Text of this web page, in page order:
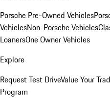
Porsche Pre-Owned Vehicles
VehiclesNon-Porsche Vehicles
LoanersOne Owner Vehicles
Explore
Request Test DriveValue Your
Program